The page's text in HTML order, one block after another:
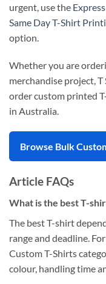
urgent, use the
Same Day T-Shirt
option.
Whether you are
merchandise project,
order custom printed
in Australia.
Browse Bulk
Article FAQs
What is the best T-
The best T-shirt
range and deadline.
Custom T-Shirts
colour, handling time